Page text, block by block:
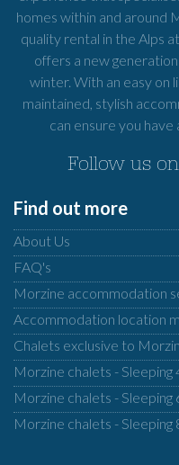
homes within and around
quality rental in the Alps
offers a new
winter. With an easy on
maintained, stylish
can ensure you
Follow us on
Find out more
About Us
FAQ's
Morzine accommodation
Accommodation location
Chalets exclusive to
Morzine chalets - Sleeping
Morzine chalets - Sleeping
Morzine chalets - Sleeping